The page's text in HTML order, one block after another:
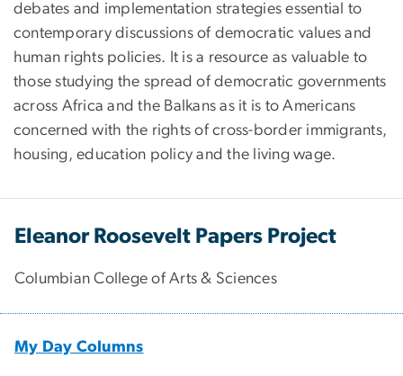
debates and implementation strategies essential to
contemporary discussions of democratic values and
human rights policies. It is a resource as valuable to
those studying the spread of democratic governments
across Africa and the Balkans as it is to Americans
concerned with the rights of cross-border immigrants,
housing, education policy and the living wage.
Eleanor Roosevelt Papers Project
Columbian College of Arts & Sciences
My Day Columns